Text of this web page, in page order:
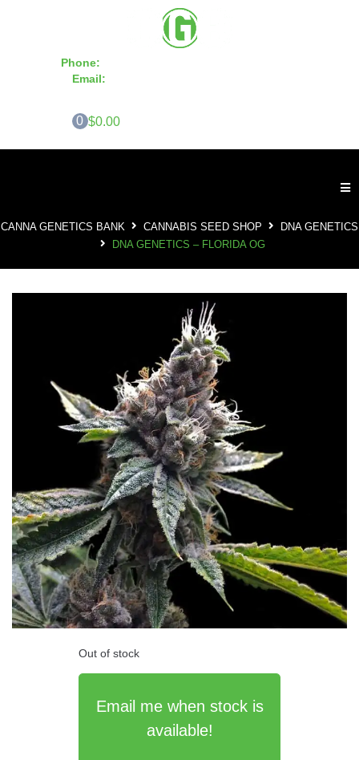
Phone:
Email:
0 $0.00
CANNA GENETICS BANK CANNABIS SEED SHOP
DNA GENETICS
DNA GENETICS – FLORIDA OG
Out of stock
Email me when stock is
available!